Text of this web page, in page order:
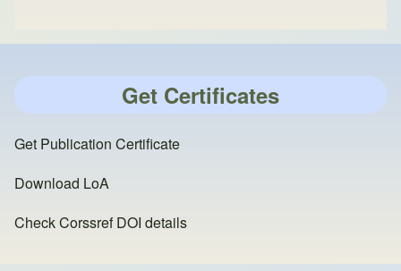
Get Certificates
Get Publication Certificate
Download LoA
Check Corssref DOI details